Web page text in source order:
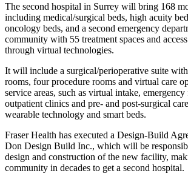
The second hospital in Surrey will bring 168
including medical/surgical beds, high acuity
oncology beds, and a second emergency
community with 55 treatment spaces and
through virtual technologies.
It will include a surgical/perioperative suite
rooms, four procedure rooms and virtual care
service areas, such as virtual intake,
outpatient clinics and pre- and post-surgical
wearable technology and smart beds.
Fraser Health has executed a Design-Build
Don Design Build Inc., which will be
design and construction of the new facility,
community in decades to get a second hospital.